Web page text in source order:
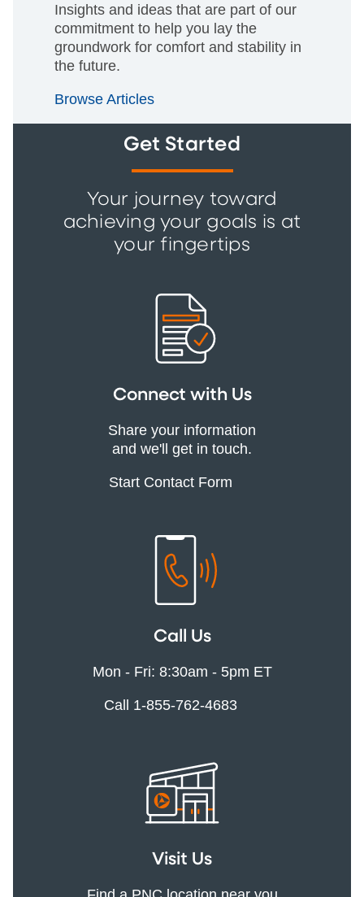
Insights and ideas that are part of our
commitment to help you lay the
groundwork for comfort and stability in
the future.
Browse Articles
Get Started
Your journey toward
achieving your goals is at
your fingertips
Connect with Us
Share your information
and we'll get in touch.
Start Contact Form
Call Us
Mon - Fri: 8:30am - 5pm ET
Call 1-855-762-4683
Visit Us